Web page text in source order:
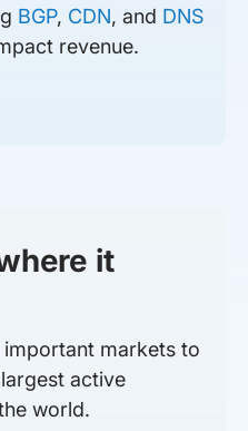
BGP, CDN, and DNS
revenue.
it
markets to
active
world.